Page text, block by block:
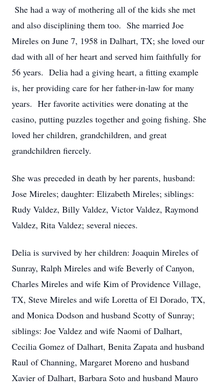
She had a way of mothering all of the kids she met
and also disciplining them too. She married Joe
Mireles on June 7, 1958 in Dalhart, TX; she loved our
dad with all of her heart and served him faithfully for
56 years. Delia had a giving heart, a fitting example
is, her providing care for her father-in-law for many
years. Her favorite activities were donating at the
casino, putting puzzles together and going fishing. She
loved her children, grandchildren, and great
grandchildren fiercely.
She was preceded in death by her parents, husband:
Jose Mireles; daughter: Elizabeth Mireles; siblings:
Rudy Valdez, Billy Valdez, Victor Valdez, Raymond
Valdez, Rita Valdez; several nieces.
Delia is survived by her children: Joaquin Mireles of
Sunray, Ralph Mireles and wife Beverly of Canyon,
Charles Mireles and wife Kim of Providence Village,
TX, Steve Mireles and wife Loretta of El Dorado, TX,
and Monica Dodson and husband Scotty of Sunray;
siblings: Joe Valdez and wife Naomi of Dalhart,
Cecilia Gomez of Dalhart, Benita Zapata and husband
Raul of Channing, Margaret Moreno and husband
Xavier of Dalhart, Barbara Soto and husband Mauro